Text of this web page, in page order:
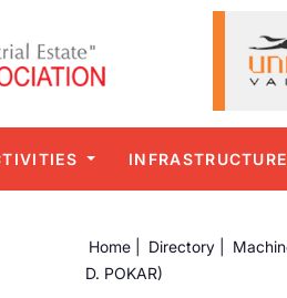
INFRASTRUCTURE
Home | Directory |
D. POKAR)